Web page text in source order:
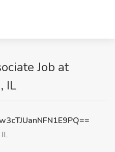
Job at
IL